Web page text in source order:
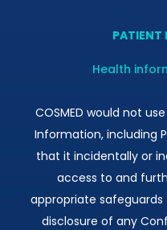
PATIENT
Health
COSMED would not
Information, including
that it incidentally or
access to and
appropriate
disclosure of any